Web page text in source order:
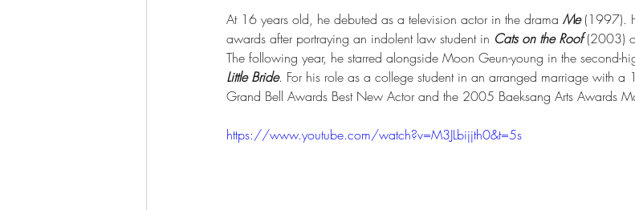
At 16 years old, he debuted as a television actor in the drama Me (1997).
awards after portraying an indolent law student in Cats on the Roof (2003)
The following year, he starred alongside Moon Geun-young in the second-
Little Bride. For his role as a college student in an arranged marriage with
Grand Bell Awards Best New Actor and the 2005 Baeksang Arts Awards
https://www.youtube.com/watch?v=M3JLbijjth0&t=5s